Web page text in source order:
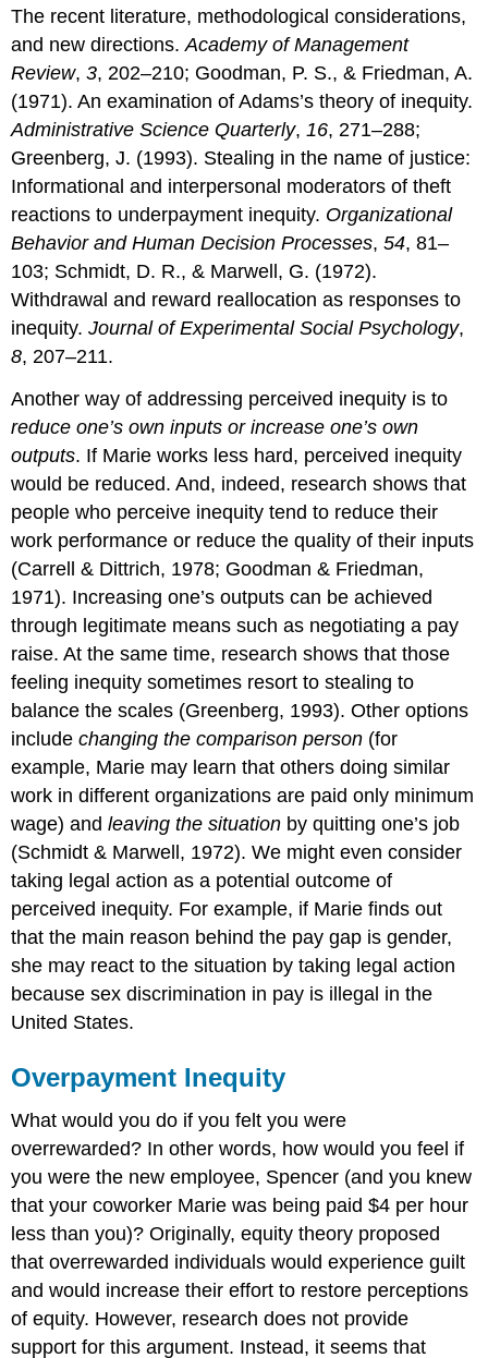
The recent literature, methodological considerations,
and new directions.Academy of Management
Review,3, 202–210; Goodman, P. S., & Friedman, A.
(1971). An examination of Adams’s theory of inequity.
Administrative Science Quarterly,16, 271–288;
Greenberg, J. (1993). Stealing in the name of justice:
Informational and interpersonal moderators of theft
reactions to underpayment inequity. Organizational
Behavior and Human Decision Processes,54, 81–
103; Schmidt, D. R., & Marwell, G. (1972).
Withdrawal and reward reallocation as responses to
inequity.Journal of Experimental Social Psychology,
8, 207–211.
Another way of addressing perceived inequity is to
reduce one’s own inputs or increase one’s own
outputs. If Marie works less hard, perceived inequity
would be reduced. And, indeed, research shows that
people who perceive inequity tend to reduce their
work performance or reduce the quality of their inputs
(Carrell & Dittrich, 1978; Goodman & Friedman,
1971). Increasing one’s outputs can be achieved
through legitimate means such as negotiating a pay
raise. At the same time, research shows that those
feeling inequity sometimes resort to stealing to
balance the scales (Greenberg, 1993). Other options
includechanging the comparison person (for
example, Marie may learn that others doing similar
work in different organizations are paid only minimum
wage) andleaving the situation by quitting one’s job
(Schmidt & Marwell, 1972). We might even consider
taking legal action as a potential outcome of
perceived inequity. For example, if Marie finds out
that the main reason behind the pay gap is gender,
she may react to the situation by taking legal action
because sex discrimination in pay is illegal in the
United States.
Overpayment Inequity
What would you do if you felt you were
overrewarded? In other words, how would you feel if
you were the new employee, Spencer (and you knew
that your coworker Marie was being paid $4 per hour
less than you)? Originally, equity theory proposed
that overrewarded individuals would experience guilt
and would increase their effort to restore perceptions
of equity. However, research does not provide
support for this argument. Instead, it seems that